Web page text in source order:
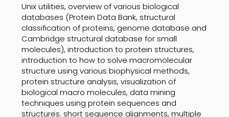
Unix utilities, overview of various biological
databases (Protein Data Bank, structural
classification of proteins, genome database and
Cambridge structural database for small
molecules), introduction to protein structures,
introduction to how to solve macromolecular
structure using various biophysical methods,
protein structure analysis, visualization of
biological macro molecules, data mining
techniques using protein sequences and
structures. short sequence alignments, multiple